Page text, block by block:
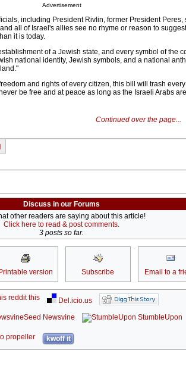
Advertisement
including President Rivlin, former President Peres,
all of Israel's allies see no rhyme or reason to suggest
it is today.
of a Jewish state, and every symbol of the
national identity, Jewish symbols, and a national
and rights of every citizen, this bill will trash
be free and at peace as long as the Israeli Arabs
Continued over the page...
Discuss in our Forums
other readers are saying about this article!
Click here to read & post comments.
3 posts so far.
Printable version Subscribe Email to a
reddit this
Del.icio.us
Seed Newsvine
StumbleUpon
kwoff it